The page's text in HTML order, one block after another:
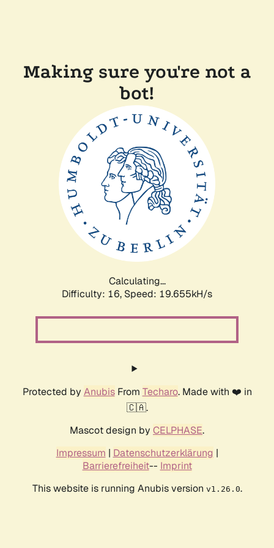
Making sure you're not a
bot!
Calculating...
Difficulty: 16, Speed: 19.655kH/s
Protected by AnubisFrom Techaro. Made with ❤️ in
🇨🇦.
Mascot design by CELPHASE.
Impressum | Datenschutzerklärung |
Barrierefreiheit-- Imprint
This website is running Anubis version v1.26.0.